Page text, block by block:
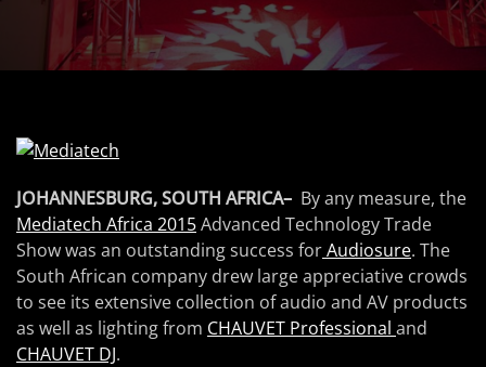
JOHANNESBURG, SOUTH AFRICA– By any measure, the
Mediatech Africa 2015Advanced Technology Trade
Show was an outstanding success forAudiosure. The
South African company drew large appreciative crowds
to see its extensive collection of audio and AV products
as well as lighting from CHAUVET Professional and
CHAUVET DJ.